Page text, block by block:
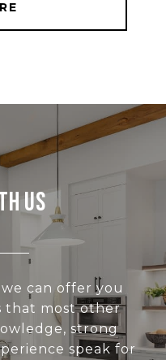
Us
can offer you
that most other
strong
speak for